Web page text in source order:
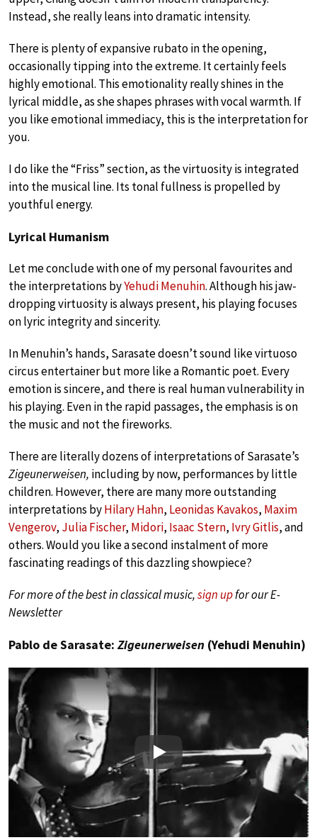
Instead, she really leans into dramatic intensity.
There is plenty of expansive rubato in the opening,
occasionally tipping into the extreme. It certainly feels
highly emotional. This emotionality really shines in the
lyrical middle, as she shapes phrases with vocal warmth. If
you like emotional immediacy, this is the interpretation for
you.
I do like the “Friss” section, as the virtuosity is integrated
into the musical line. Its tonal fullness is propelled by
youthful energy.
Lyrical Humanism
Let me conclude with one of my personal favourites and
the interpretations byYehudi Menuhin. Although his jaw-
dropping virtuosity is always present, his playing focuses
on lyric integrity and sincerity.
In Menuhin’s hands, Sarasate doesn’t sound like virtuoso
circus entertainer but more like a Romantic poet. Every
emotion is sincere, and there is real human vulnerability in
his playing. Even in the rapid passages, the emphasis is on
the music and not the fireworks.
There are literally dozens of interpretations of Sarasate’s
Zigeunerweisen, including by now, performances by little
children. However, there are many more outstanding
interpretations byHilary Hahn, Leonidas Kavakos, Maxim
Vengerov, Julia Fischer, Midori, Isaac Stern, Ivry Gitlis, and
others. Would you like a second instalment of more
fascinating readings of this dazzling showpiece?
For more of the best in classical music,sign upfor our E-
Newsletter
Pablo de Sarasate: Zigeunerweisen (Yehudi Menuhin)
Play